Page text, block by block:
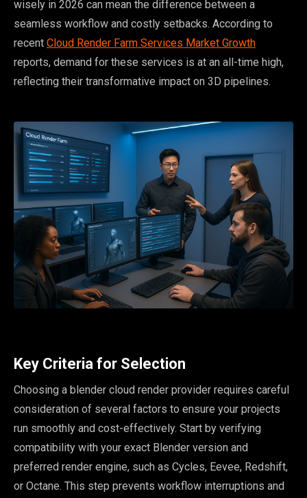
wisely in 2026 can mean the difference between a
seamless workflow and costly setbacks. According to
recent Cloud Render Farm Services Market Growth
reports, demand for these services is at an all-time high,
reflecting their transformative impact on 3D pipelines.
Key Criteria for Selection
Choosing a blender cloud render provider requires careful
consideration of several factors to ensure your projects
run smoothly and cost-effectively. Start by verifying
compatibility with your exact Blender version and
preferred render engine, such as Cycles, Eevee, Redshift,
or Octane. This step prevents workflow interruptions and